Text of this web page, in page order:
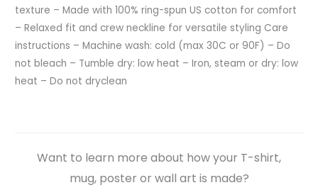
texture – Made with 100% ring-spun US cotton for comfort
– Relaxed fit and crew neckline for versatile styling Care
instructions – Machine wash: cold (max 30C or 90F) – Do
not bleach – Tumble dry: low heat – Iron, steam or dry: low
heat – Do not dryclean
Want to learn more about how your T-shirt,
mug, poster or wall art is made?